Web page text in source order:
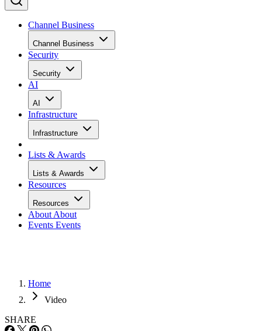
Channel Business
Channel Business
Security
Security
AI
AI
Infrastructure
Infrastructure
Lists & Awards
Lists & Awards
Resources
Resources
About About
Events Events
Home
Video
SHARE